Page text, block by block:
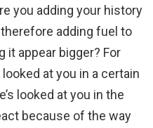
you adding your history
adding fuel to
it appear bigger? For
at you in a certain
looked at you in the
because of the way